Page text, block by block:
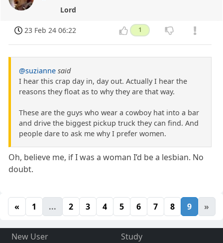
Lord
23 Feb 24 06:22 1
@suzianne said
I hear this crap day in, day out. Actually I hear the
reasons they float as to why they are that way.
These are the guys who wear a cowboy hat into a bar
and drive the biggest pickup truck they can find. And
people dare to ask me why I prefer women.
Oh, believe me, if I was a woman I’d be a lesbian. No
doubt.
« 1 ... 2 3 4 5 6 7 8 9 »
New User
Study